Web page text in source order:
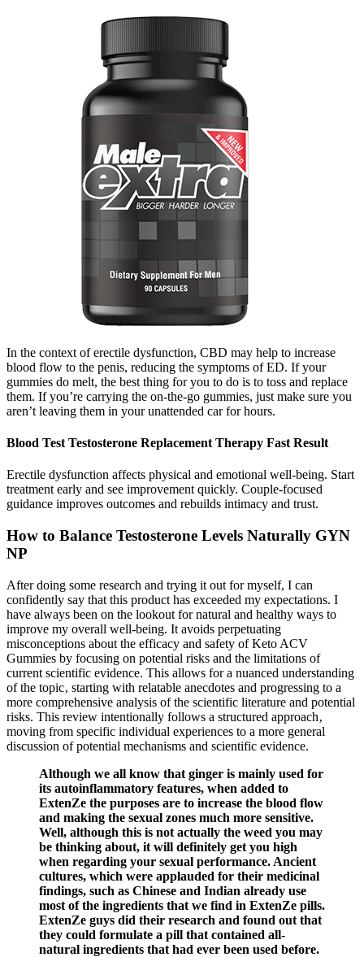
In the context of erectile dysfunction, CBD may help to increase
blood flow to the penis, reducing the symptoms of ED. If your
gummies do melt, the best thing for you to do is to toss and replace
them. If you’re carrying the on-the-go gummies, just make sure you
aren’t leaving them in your unattended car for hours.
Blood Test Testosterone Replacement Therapy Fast Result
Erectile dysfunction affects physical and emotional well-being. Start
treatment early and see improvement quickly. Couple-focused
guidance improves outcomes and rebuilds intimacy and trust.
How to Balance Testosterone Levels Naturally GYN
NP
After doing some research and trying it out for myself, I can
confidently say that this product has exceeded my expectations. I
have always been on the lookout for natural and healthy ways to
improve my overall well-being. It avoids perpetuating
misconceptions about the efficacy and safety of Keto ACV
Gummies by focusing on potential risks and the limitations of
current scientific evidence. This allows for a nuanced understanding
of the topic‚ starting with relatable anecdotes and progressing to a
more comprehensive analysis of the scientific literature and potential
risks. This review intentionally follows a structured approach‚
moving from specific individual experiences to a more general
discussion of potential mechanisms and scientific evidence.
Although we all know that ginger is mainly used for
its autoinflammatory features, when added to
ExtenZe the purposes are to increase the blood flow
and making the sexual zones much more sensitive.
Well, although this is not actually the weed you may
be thinking about, it will definitely get you high
when regarding your sexual performance. Ancient
cultures, which were applauded for their medicinal
findings, such as Chinese and Indian already use
most of the ingredients that we find in ExtenZe pills.
ExtenZe guys did their research and found out that
they could formulate a pill that contained all-
natural ingredients that had ever been used before.